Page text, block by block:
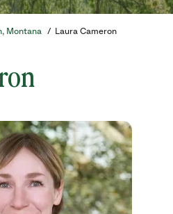
Montana / Laura Cameron